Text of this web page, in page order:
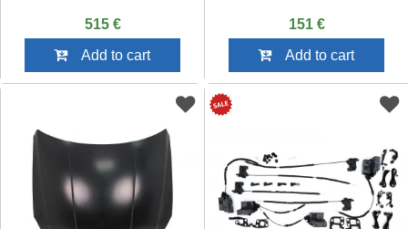
515 €
Add to cart
151 €
Add to cart